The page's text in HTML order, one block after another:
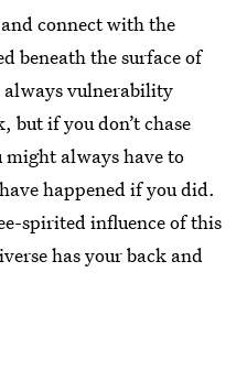
connect with the
beneath the surface of
always vulnerability
if you don’t chase
might always have to
happened if you did.
spirited influence of this
has your back and